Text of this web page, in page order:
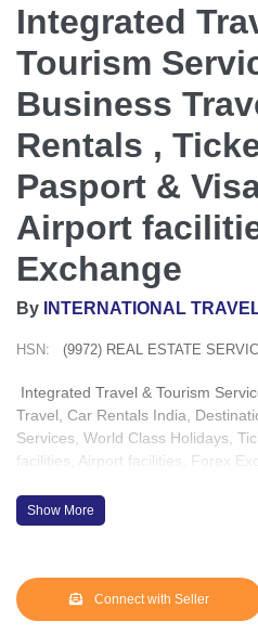
Integrated
Tourism
Business
Rentals ,
Pasport &
Airport
Exchange
By INTERNATIONAL
HSN: (9972) REAL ESTATE
Integrated Travel & Tourism
Travel, Car Rentals India,
Services, World Class Holidays,
facilities, Airport facilities, Forex
Show More
Connect with Seller